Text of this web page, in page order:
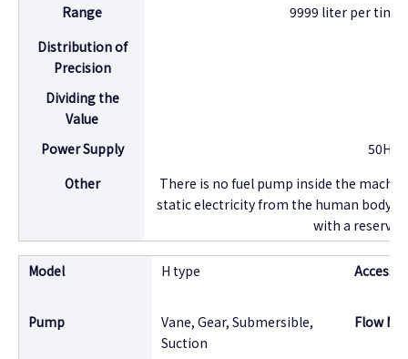
Range
9999 liter per
Distribution of
Precision
Dividing the
Value
Power Supply
50HZ,
Other
There is no fuel pump inside the
static electricity from the human body.
with a
Model H type
Pump
Vane, Gear, Submersible,
Suction
Flow